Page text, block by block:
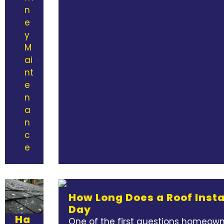
n
e
y
M
ai
nt
e
n
a
n
c
e
Ha
How Long Does a Roof
Day